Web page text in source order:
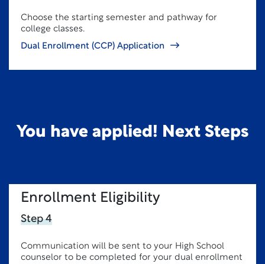
Choose the starting semester and pathway for
college classes.
Dual Enrollment (CCP) Application
You have applied! Next Steps
Enrollment Eligibility
Step 4
Communication will be sent to your High School
counselor to be completed for your dual enrollment